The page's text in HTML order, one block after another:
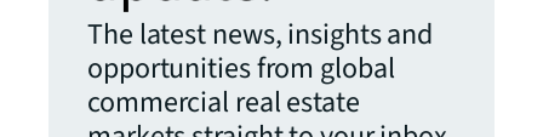
The latest news, insights and
opportunities from global
commercial real estate